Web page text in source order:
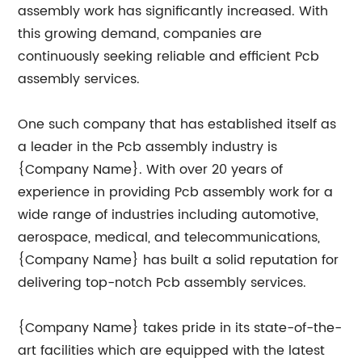
assembly work has significantly increased. With
this growing demand, companies are
continuously seeking reliable and efficient Pcb
assembly services.
One such company that has established itself as
a leader in the Pcb assembly industry is
{Company Name}. With over 20 years of
experience in providing Pcb assembly work for a
wide range of industries including automotive,
aerospace, medical, and telecommunications,
{Company Name} has built a solid reputation for
delivering top-notch Pcb assembly services.
{Company Name} takes pride in its state-of-the-
art facilities which are equipped with the latest